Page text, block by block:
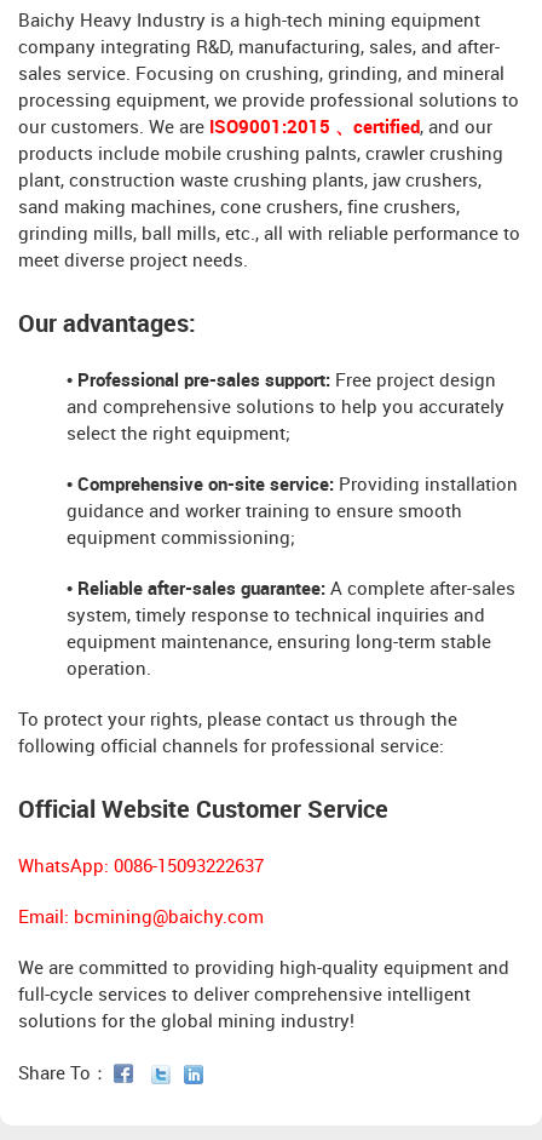
Baichy Heavy Industry is a high-tech mining equipment
company integrating R&D, manufacturing, sales, and after-
sales service. Focusing on crushing, grinding, and mineral
processing equipment, we provide professional solutions to
our customers. We are ISO9001:2015 、certified, and our
products include mobile crushing palnts, crawler crushing
plant, construction waste crushing plants, jaw crushers,
sand making machines, cone crushers, fine crushers,
grinding mills, ball mills, etc., all with reliable performance to
meet diverse project needs.
Our advantages:
• Professional pre-sales support: Free project design
and comprehensive solutions to help you accurately
select the right equipment;
• Comprehensive on-site service: Providing installation
guidance and worker training to ensure smooth
equipment commissioning;
• Reliable after-sales guarantee: A complete after-sales
system, timely response to technical inquiries and
equipment maintenance, ensuring long-term stable
operation.
To protect your rights, please contact us through the
following official channels for professional service:
Official Website Customer Service
WhatsApp: 0086-15093222637
Email: bcmining@baichy.com
We are committed to providing high-quality equipment and
full-cycle services to deliver comprehensive intelligent
solutions for the global mining industry!
Share To：